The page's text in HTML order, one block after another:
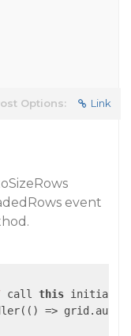
Options: Link
event
call this initially
() =>